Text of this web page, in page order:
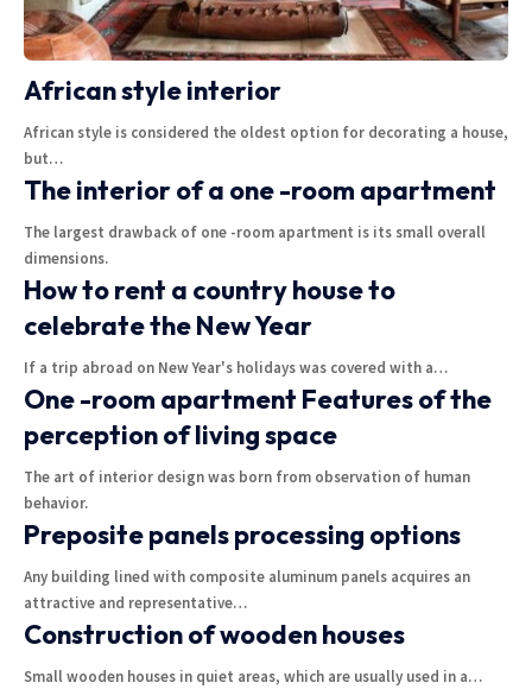
African style interior
African style is considered the oldest option for decorating a house,
but…
The interior of a one -room apartment
The largest drawback of one -room apartment is its small overall
dimensions.
How to rent a country house to
celebrate the New Year
If a trip abroad on New Year's holidays was covered with a…
One -room apartment Features of the
perception of living space
The art of interior design was born from observation of human
behavior.
Preposite panels processing options
Any building lined with composite aluminum panels acquires an
attractive and representative…
Construction of wooden houses
Small wooden houses in quiet areas, which are usually used in a…